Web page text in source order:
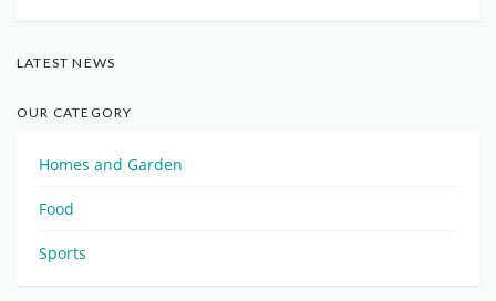
LATEST NEWS
OUR CATEGORY
Homes and Garden
Food
Sports